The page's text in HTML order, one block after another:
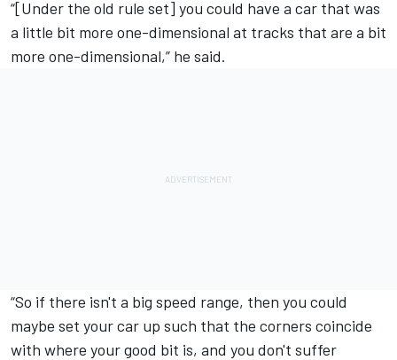
“[Under the old rule set] you could have a car that was
a little bit more one-dimensional at tracks that are a bit
more one-dimensional,” he said.
“So if there isn't a big speed range, then you could
maybe set your car up such that the corners coincide
with where your good bit is, and you don't suffer